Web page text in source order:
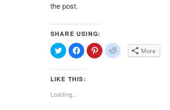
the post.
SHARE USING:
Click
to
share
Twitter
(Opens
in
window)
Click
to
share
Facebook
(Opens
in
Click
to
share
Click
to More
LIKE THIS:
Loading...